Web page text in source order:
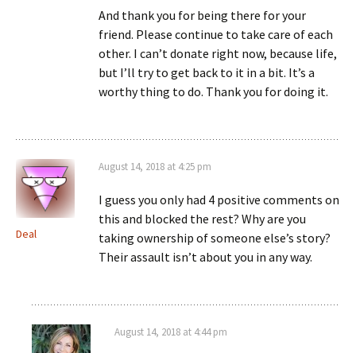
And thank you for being there for your
friend. Please continue to take care of each
other. I can’t donate right now, because life,
but I’ll try to get back to it in a bit. It’s a
worthy thing to do. Thank you for doing it.
Deal
August 14, 2018 at 4:25 pm
I guess you only had 4 positive comments on
this and blocked the rest? Why are you
taking ownership of someone else’s story?
Their assault isn’t about you in any way.
August 14, 2018 at 4:44 pm